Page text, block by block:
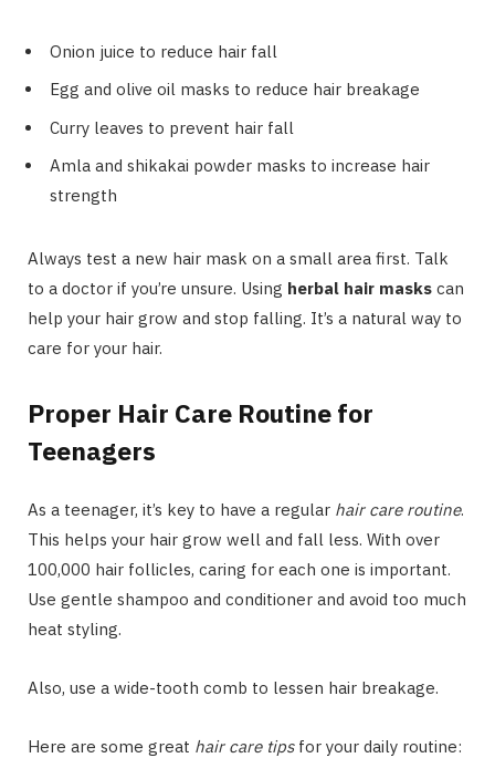
Onion juice to reduce hair fall
Egg and olive oil masks to reduce hair breakage
Curry leaves to prevent hair fall
Amla and shikakai powder masks to increase hair
strength
Always test a new hair mask on a small area first. Talk
to a doctor if you’re unsure. Using herbal hair masks can
help your hair grow and stop falling. It’s a natural way to
care for your hair.
Proper Hair Care Routine for
Teenagers
As a teenager, it’s key to have a regular hair care routine.
This helps your hair grow well and fall less. With over
100,000 hair follicles, caring for each one is important.
Use gentle shampoo and conditioner and avoid too much
heat styling.
Also, use a wide-tooth comb to lessen hair breakage.
Here are some great hair care tipsfor your daily routine: